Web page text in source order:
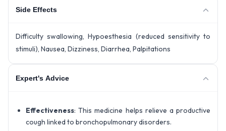
Side Effects
Difficulty swallowing, Hypoesthesia (reduced sensitivity to
stimuli), Nausea, Dizziness, Diarrhea, Palpitations
Expert's Advice
Effectiveness: This medicine helps relieve a productive
cough linked to bronchopulmonary disorders.